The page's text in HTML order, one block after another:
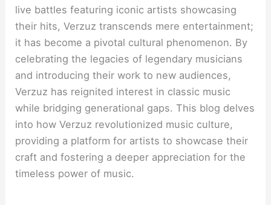
live battles featuring iconic artists showcasing
their hits, Verzuz transcends mere entertainment;
it has become a pivotal cultural phenomenon. By
celebrating the legacies of legendary musicians
and introducing their work to new audiences,
Verzuz has reignited interest in classic music
while bridging generational gaps. This blog delves
into how Verzuz revolutionized music culture,
providing a platform for artists to showcase their
craft and fostering a deeper appreciation for the
timeless power of music.